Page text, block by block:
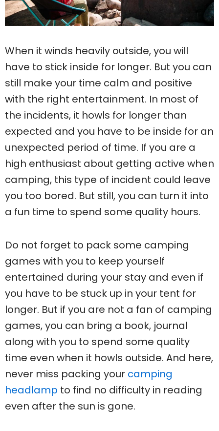
When it winds heavily outside, you will
have to stick inside for longer. But you can
still make your time calm and positive
with the right entertainment. In most of
the incidents, it howls for longer than
expected and you have to be inside for an
unexpected period of time. If you are a
high enthusiast about getting active when
camping, this type of incident could leave
you too bored. But still, you can turn it into
a fun time to spend some quality hours.
Do not forget to pack some camping
games with you to keep yourself
entertained during your stay and even if
you have to be stuck up in your tent for
longer. But if you are not a fan of camping
games, you can bring a book, journal
along with you to spend some quality
time even when it howls outside. And here,
never miss packing your camping
headlamp to find no difficulty in reading
even after the sun is gone.